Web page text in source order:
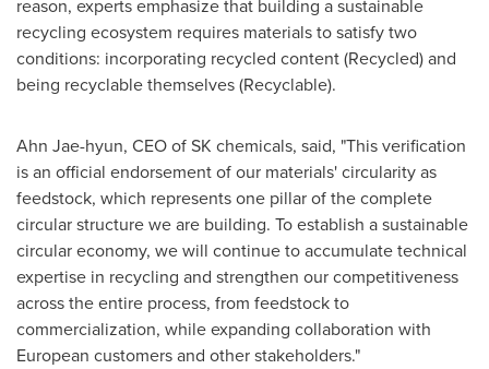
reason, experts emphasize that building a sustainable
recycling ecosystem requires materials to satisfy two
conditions: incorporating recycled content (Recycled) and
being recyclable themselves (Recyclable).
Ahn Jae-hyun, CEO of SK chemicals, said, "This verification
is an official endorsement of our materials' circularity as
feedstock, which represents one pillar of the complete
circular structure we are building. To establish a sustainable
circular economy, we will continue to accumulate technical
expertise in recycling and strengthen our competitiveness
across the entire process, from feedstock to
commercialization, while expanding collaboration with
European customers and other stakeholders."